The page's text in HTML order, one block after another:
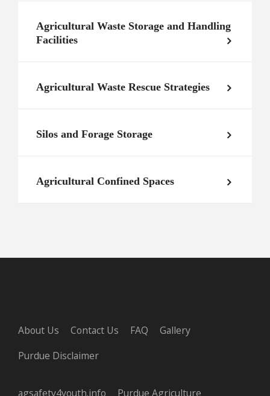
Agricultural Waste Storage and Handling
Facilities
Agricultural Waste Rescue Strategies
Silos and Forage Storage
Agricultural Confined Spaces
About Us Contact Us FAQ
Gallery
Purdue Disclaimer
agsafety4youth.info Purdue Agriculture